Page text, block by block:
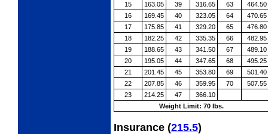
15
163.05 39 316.65 63
464.50
16
169.45 40 323.05 64
470.65
17
175.85 41 329.20 65
476.80
18
182.25 42 335.35 66
482.95
19
188.65 43 341.50 67
489.10
20
195.05 44 347.65 68
495.25
21
201.45 45 353.80 69
501.40
22
207.85 46 359.95 70
507.55
23
214.25 47
366.10
Weight Limit: 70 lbs.
Insurance (215.5)